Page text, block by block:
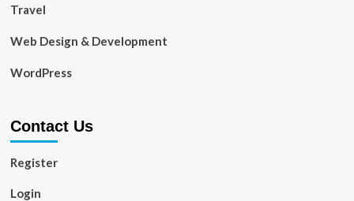
Travel
Web Design & Development
WordPress
Contact Us
Register
Login